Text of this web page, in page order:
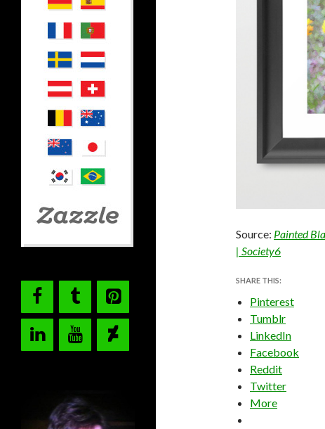
Source: Painted
| Society6
SHARE THIS:
Pinterest
Tumblr
LinkedIn
Facebook
Reddit
Twitter
More